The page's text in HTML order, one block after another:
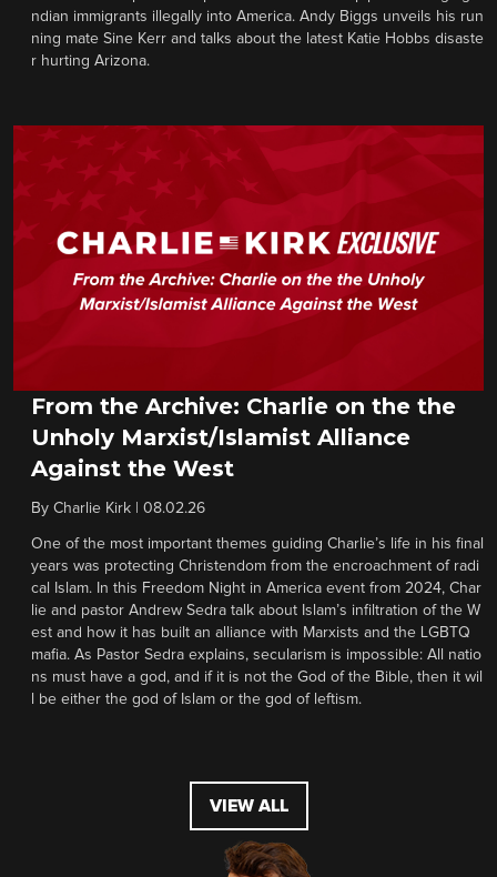
ndian immigrants illegally into America. Andy Biggs unveils his run
ning mate Sine Kerr and talks about the latest Katie Hobbs disaste
r hurting Arizona.
From the Archive: Charlie on the the
Unholy Marxist/Islamist Alliance
Against the West
By Charlie Kirk 08.02.26
One of the most important themes guiding Charlie’s life in his final
years was protecting Christendom from the encroachment of radi
cal Islam. In this Freedom Night in America event from 2024, Char
lie and pastor Andrew Sedra talk about Islam’s infiltration of the W
est and how it has built an alliance with Marxists and the LGBTQ
mafia. As Pastor Sedra explains, secularism is impossible: All natio
ns must have a god, and if it is not the God of the Bible, then it wil
l be either the god of Islam or the god of leftism.
VIEW ALL